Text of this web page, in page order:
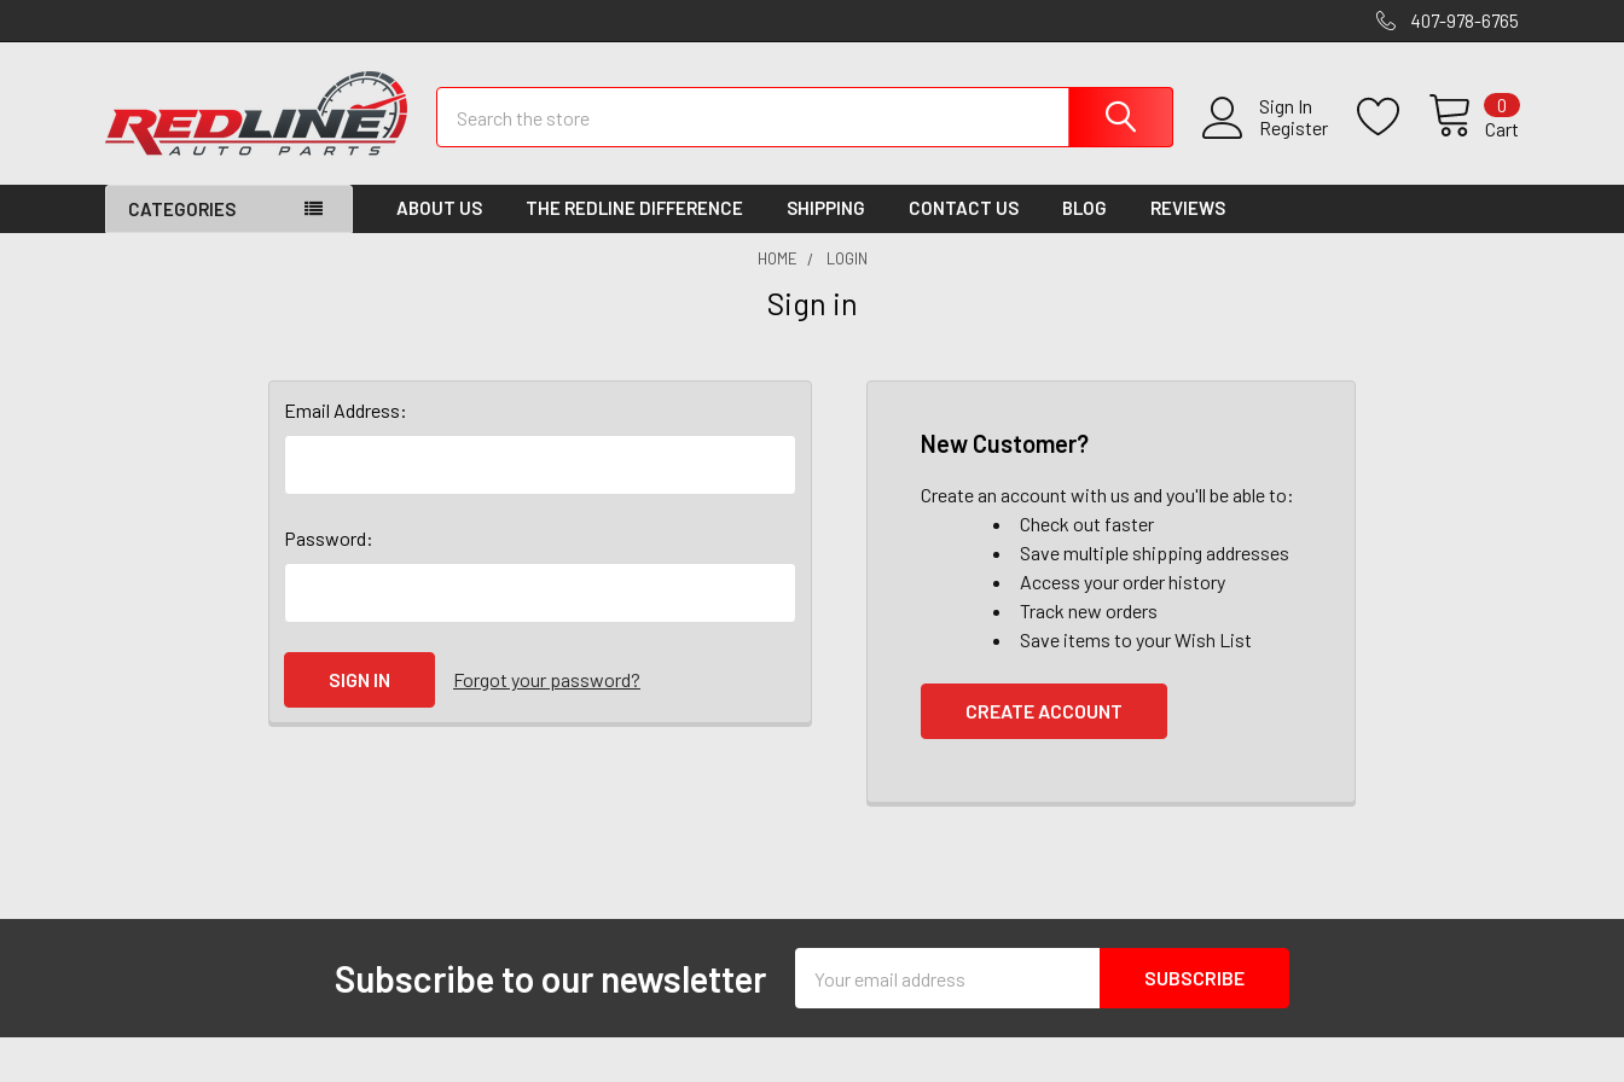
407-978-6765
Sign In
Register
Cart
0
CATEGORIES ABOUT US THE REDLINE DIFFERENCE SHIPPING CONTACT US BLOG REVIEWS
HOME LOGIN
Sign in
Email Address:
Password:
Forgot your password?
New Customer?
Create an account with us and you'll be able to:
Check out faster
Save multiple shipping addresses
Access your order history
Track new orders
Save items to your Wish List
CREATE ACCOUNT
Subscribe to our newsletter
Address